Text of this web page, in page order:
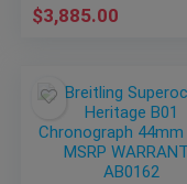
$3,885.00